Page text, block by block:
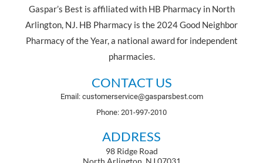
Gaspar’s Best is affiliated with HB Pharmacy in North
Arlington, NJ. HB Pharmacy is the 2024 Good Neighbor
Pharmacy of the Year, a national award for independent
pharmacies.
CONTACT US
Email: customerservice@gasparsbest.com
Phone: 201-997-2010
ADDRESS
98 Ridge Road
North Arlington, NJ 07031